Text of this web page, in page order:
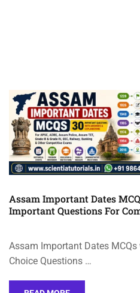
Assam Important Dates
Important Questions For
Assam Important Dates
Choice Questions …